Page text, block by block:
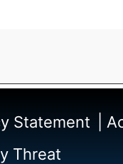
Statement
|
Threat